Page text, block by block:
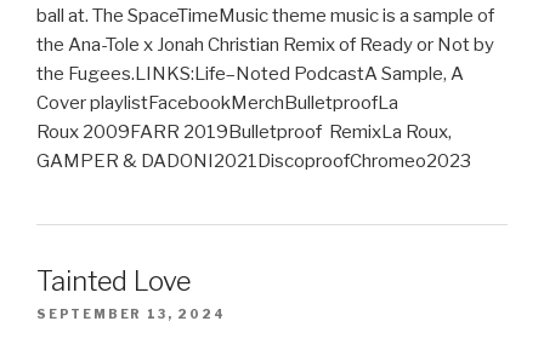
ball at. The SpaceTimeMusic theme music is a sample of
the Ana-Tole x Jonah Christian Remix of Ready or Not by
the Fugees.LINKS:Life–Noted PodcastA Sample, A
Cover playlistFacebookMerchBulletproofLa
Roux 2009FARR 2019Bulletproof RemixLa Roux,
GAMPER & DADONI2021DiscoproofChromeo2023
Tainted Love
SEPTEMBER 13, 2024